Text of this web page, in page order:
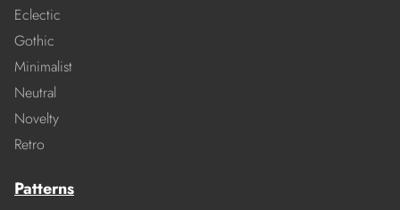
Eclectic
Gothic
Minimalist
Neutral
Novelty
Retro
Patterns